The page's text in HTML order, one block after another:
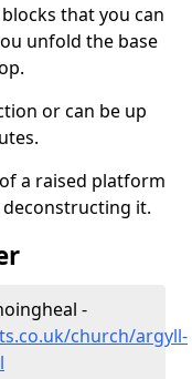
that you can
unfold the base
or can be up
a raised platform
it.
-
church/argyll-